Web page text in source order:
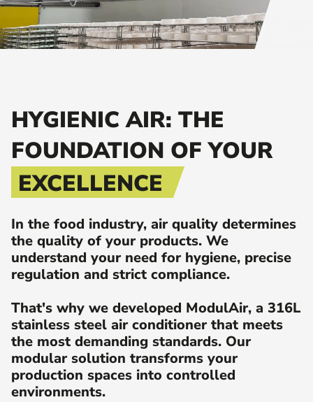
HYGIENIC AIR: THE
FOUNDATION OF YOUR
EXCELLENCE
In the food industry, air quality determines
the quality of your products. We
understand your need for hygiene, precise
regulation and strict compliance.
That's why we developed ModulAir, a 316L
stainless steel air conditioner that meets
the most demanding standards. Our
modular solution transforms your
production spaces into controlled
environments.